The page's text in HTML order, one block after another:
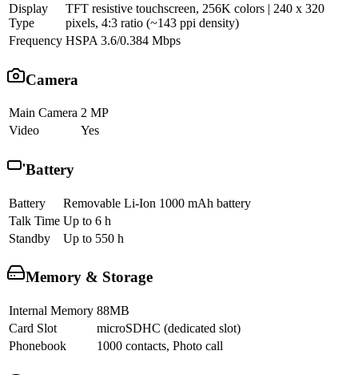
Display
Type
TFT resistive touchscreen, 256K colors | 240 x 320
pixels, 4:3 ratio (~143 ppi density)
Frequency HSPA 3.6/0.384 Mbps
Camera
Main Camera 2 MP
Video
Yes
Battery
Battery
Removable Li-Ion 1000 mAh battery
Talk Time Up to 6 h
Standby
Up to 550 h
Memory & Storage
Internal Memory 88MB
Card Slot
microSDHC (dedicated slot)
Phonebook
1000 contacts, Photo call